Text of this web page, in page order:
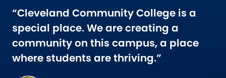
“Cleveland Community College is a
special place. We are creating a
community on this campus, a place
where students are thriving.”